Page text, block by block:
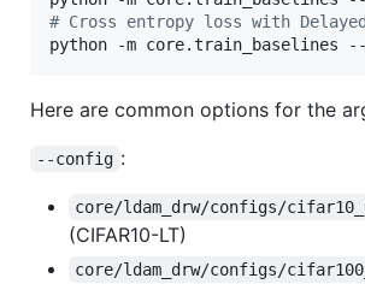
# Cross entropy loss with Delayed
python -m core.train_baselines
Here are common options for the
--config :
core/ldam_drw/configs/
(CIFAR10-LT)
core/ldam_drw/configs/